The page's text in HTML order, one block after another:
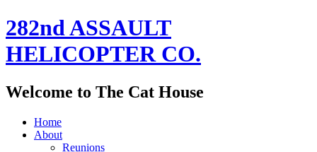
282nd ASSAULT
HELICOPTER CO.
Welcome to The Cat House
Home
About
Reunions